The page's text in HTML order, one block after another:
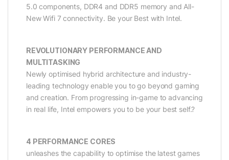
5.0 components, DDR4 and DDR5 memory and All-
New Wifi 7 connectivity. Be your Best with Intel.
REVOLUTIONARY PERFORMANCE AND
MULTITASKING
Newly optimised hybrid architecture and industry-
leading technology enable you to go beyond gaming
and creation. From progressing in-game to advancing
in real life, Intel empowers you to be your best self.?
4 PERFORMANCE CORES
unleashes the capability to optimise the latest games